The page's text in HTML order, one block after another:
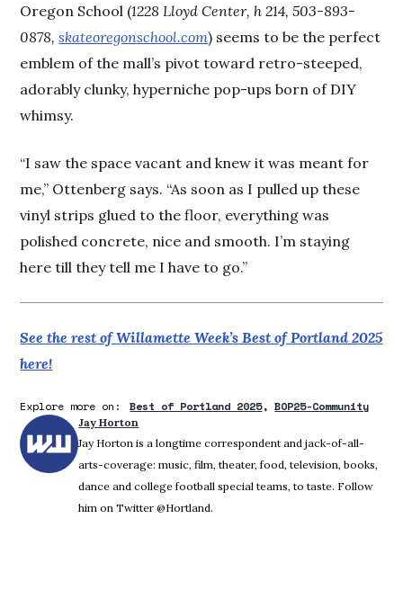
Oregon School (1228 Lloyd Center, h 214, 503-893-
0878,skateoregonschool.com) seems to be the perfect
emblem of the mall’s pivot toward retro-steeped,
adorably clunky, hyperniche pop-ups born of DIY
whimsy.
“I saw the space vacant and knew it was meant for
me,” Ottenberg says. “As soon as I pulled up these
vinyl strips glued to the floor, everything was
polished concrete, nice and smooth. I’m staying
here till they tell me I have to go.”
See the rest of Willamette Week’s Best of Portland 2025
here!
Explore more on: Best of Portland 2025 BOP25-Community
Jay Horton
Jay Horton is a longtime correspondent and jack-of-all-
arts-coverage: music, film, theater, food, television, books,
dance and college football special teams, to taste. Follow
him on Twitter @Hortland.